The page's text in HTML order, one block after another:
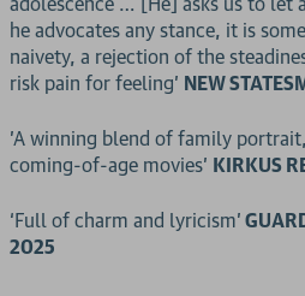
he advocates any stance, it is
naivety, a rejection of the
risk pain for feeling’ NEW
'A winning blend of family
coming-of-age movies' KIRKUS
‘Full of charm and lyricism’
2025